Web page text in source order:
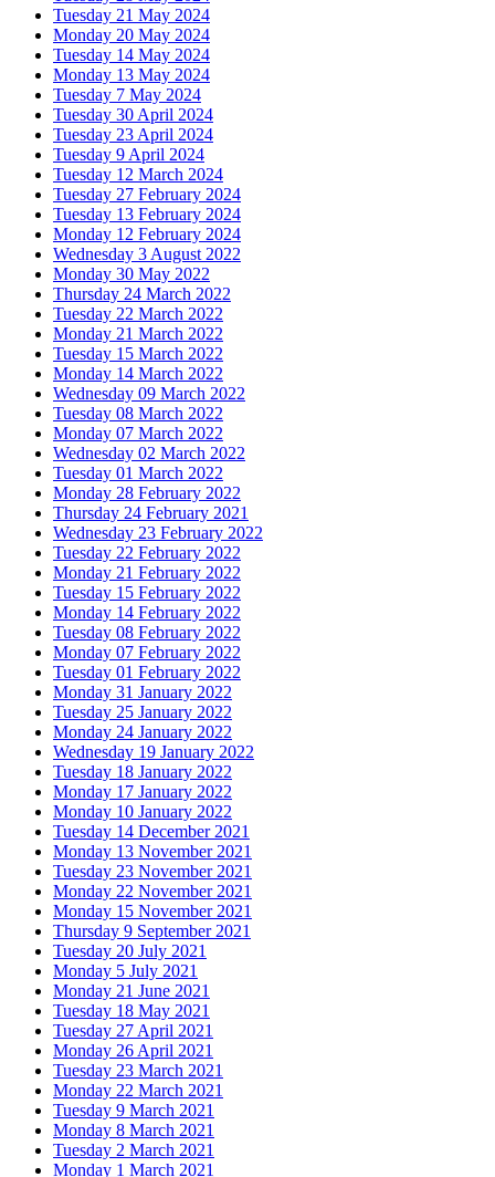
Tuesday 21 May 2024
Monday 20 May 2024
Tuesday 14 May 2024
Monday 13 May 2024
Tuesday 7 May 2024
Tuesday 30 April 2024
Tuesday 23 April 2024
Tuesday 9 April 2024
Tuesday 12 March 2024
Tuesday 27 February 2024
Tuesday 13 February 2024
Monday 12 February 2024
Wednesday 3 August 2022
Monday 30 May 2022
Thursday 24 March 2022
Tuesday 22 March 2022
Monday 21 March 2022
Tuesday 15 March 2022
Monday 14 March 2022
Wednesday 09 March 2022
Tuesday 08 March 2022
Monday 07 March 2022
Wednesday 02 March 2022
Tuesday 01 March 2022
Monday 28 February 2022
Thursday 24 February 2021
Wednesday 23 February 2022
Tuesday 22 February 2022
Monday 21 February 2022
Tuesday 15 February 2022
Monday 14 February 2022
Tuesday 08 February 2022
Monday 07 February 2022
Tuesday 01 February 2022
Monday 31 January 2022
Tuesday 25 January 2022
Monday 24 January 2022
Wednesday 19 January 2022
Tuesday 18 January 2022
Monday 17 January 2022
Monday 10 January 2022
Tuesday 14 December 2021
Monday 13 November 2021
Tuesday 23 November 2021
Monday 22 November 2021
Monday 15 November 2021
Thursday 9 September 2021
Tuesday 20 July 2021
Monday 5 July 2021
Monday 21 June 2021
Tuesday 18 May 2021
Tuesday 27 April 2021
Monday 26 April 2021
Tuesday 23 March 2021
Monday 22 March 2021
Tuesday 9 March 2021
Monday 8 March 2021
Tuesday 2 March 2021
Monday 1 March 2021